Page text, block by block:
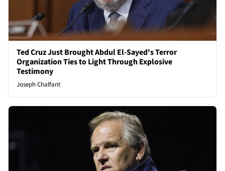
Ted Cruz Just Brought Abdul El-Sayed's Terror
Organization Ties to Light Through Explosive
Testimony
Joseph Chalfant